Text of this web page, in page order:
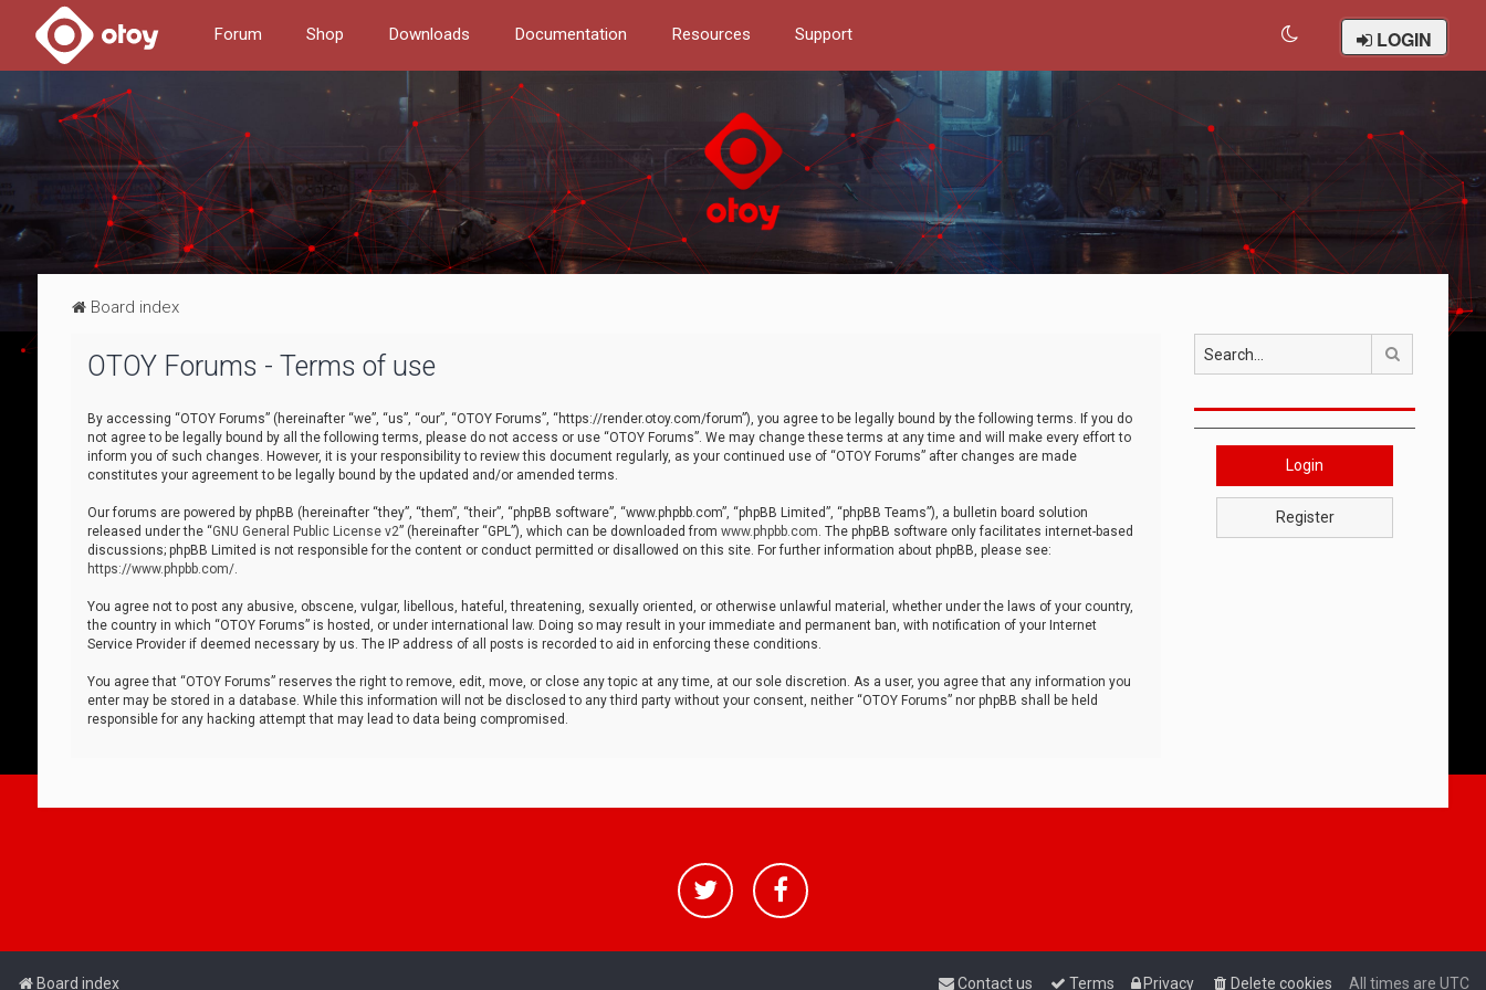
Forum Shop Downloads Documentation Resources Support LOGIN
Board index
OTOY Forums - Terms of use
By accessing “OTOY Forums” (hereinafter “we”, “us”, “our”, “OTOY Forums”, “https://render.otoy.com/forum”), you agree to be legally bound by the following terms. If you do
not agree to be legally bound by all the following terms, please do not access or use “OTOY Forums”. We may change these terms at any time and will make every effort to
inform you of such changes. However, it is your responsibility to review this document regularly, as your continued use of “OTOY Forums” after changes are made
constitutes your agreement to be legally bound by the updated and/or amended terms.
Our forums are powered by phpBB (hereinafter “they”, “them”, “their”, “phpBB software”, “www.phpbb.com”, “phpBB Limited”, “phpBB Teams”), a bulletin board solution
released under the “GNU General Public License v2” (hereinafter “GPL”), which can be downloaded from www.phpbb.com. The phpBB software only facilitates internet-based
discussions; phpBB Limited is not responsible for the content or conduct permitted or disallowed on this site. For further information about phpBB, please see:
https://www.phpbb.com/.
You agree not to post any abusive, obscene, vulgar, libellous, hateful, threatening, sexually oriented, or otherwise unlawful material, whether under the laws of your country,
the country in which “OTOY Forums” is hosted, or under international law. Doing so may result in your immediate and permanent ban, with notification of your Internet
Service Provider if deemed necessary by us. The IP address of all posts is recorded to aid in enforcing these conditions.
You agree that “OTOY Forums” reserves the right to remove, edit, move, or close any topic at any time, at our sole discretion. As a user, you agree that any information you
enter may be stored in a database. While this information will not be disclosed to any third party without your consent, neither “OTOY Forums” nor phpBB shall be held
responsible for any hacking attempt that may lead to data being compromised.
Login
Register
Board index All times are UTC
Delete cookies
Privacy
Terms
Contact us